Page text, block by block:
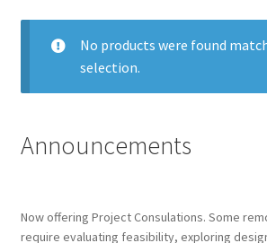
Interior Renovations
Exterior Renovations
Terms & Conditions
No products were found
selection.
Announcements
Now offering Project Consulations. Some
require evaluating feasibility, exploring